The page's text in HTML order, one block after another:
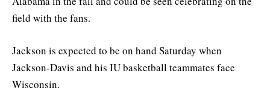
field with the fans.
Jackson is expected to be on hand Saturday when
Jackson-Davis and his IU basketball teammates face
Wisconsin.